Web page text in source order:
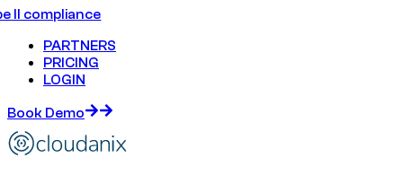
II compliance
PARTNERS
PRICING
LOGIN
Book Demo